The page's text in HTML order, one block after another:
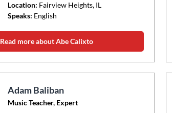
Location: Fairview Heights, IL
Speaks: English
Read more about Abe Calixto
Adam Baliban
Music Teacher, Expert